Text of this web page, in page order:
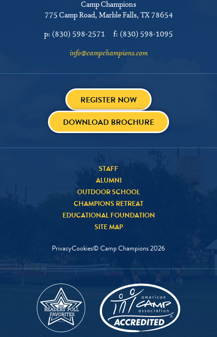
Camp Champions
775 Camp Road Marble Falls, TX 78654
p: (830) 598-2571 f: (830) 598-1095
info@campchampions.com
REGISTER NOW
DOWNLOAD BROCHURE
STAFF
ALUMNI
OUTDOOR SCHOOL
CHAMPIONS RETREAT
EDUCATIONAL FOUNDATION
SITE MAP
PrivacyCookies© Camp Champions2026